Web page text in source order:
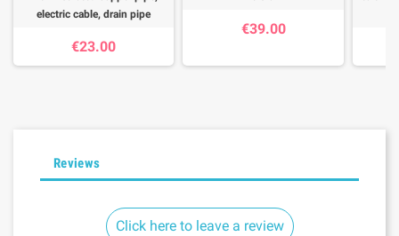
electric cable, drain pipe
€23.00
€39.00
Reviews
Click here to leave a review